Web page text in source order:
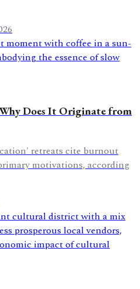
Does It Originate from
retreats cite burnout
motivations, according